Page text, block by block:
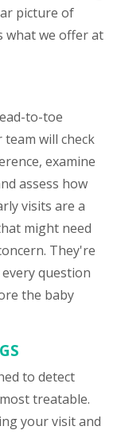
picture of
what we offer at
to-toe
will check
examine
assess how
visits are a
might need
They're
question
the baby
to detect
treatable.
your visit and